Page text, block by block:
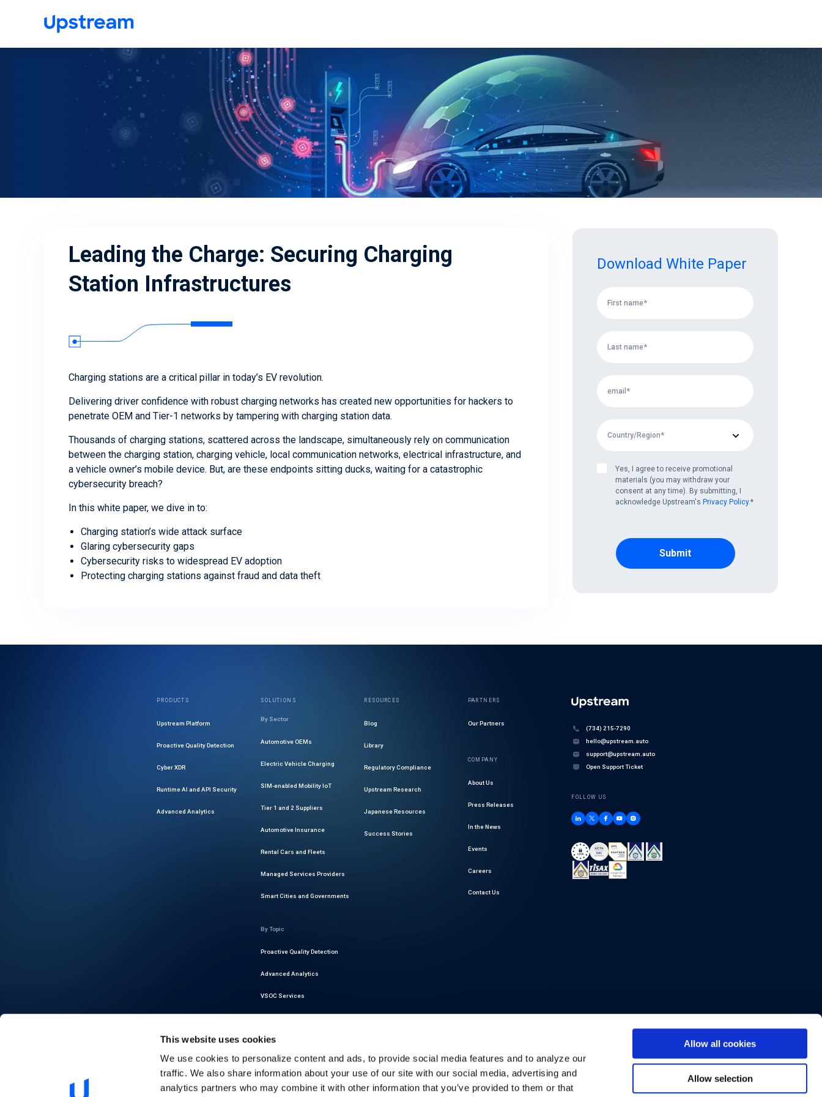
This website uses cookies
We use cookies to personalize content and ads, to provide social media features and to analyze our
traffic. We also share information about your use of our site with our social media, advertising and
analytics partners who may combine it with other information that you’ve provided to them or that
Allow all cookies
Allow selection
Leading the Charge: Securing Charging
Station Infrastructures
Charging stations are a critical pillar in today’s EV revolution.
Delivering driver confidence with robust charging networks has created new opportunities for hackers to
penetrate OEM and Tier-1 networks by tampering with charging station data.
Thousands of charging stations, scattered across the landscape, simultaneously rely on communication
between the charging station, charging vehicle, local communication networks, electrical infrastructure, and
a vehicle owner’s mobile device. But, are these endpoints sitting ducks, waiting for a catastrophic
cybersecurity breach?
In this white paper, we dive in to:
Charging station’s wide attack surface
Glaring cybersecurity gaps
Cybersecurity risks to widespread EV adoption
Protecting charging stations against fraud and data theft
Download White Paper
Yes, I agree to receive promotional
materials (you may withdraw your
consent at any time). By submitting, I
acknowledge Upstream's Privacy Policy.*
PRODUCTS
Upstream Platform
Proactive Quality Detection
Cyber XDR
Runtime AI and API Security
Advanced Analytics
SOLUTIONS
By Sector
Automotive OEMs
Electric Vehicle Charging
SIM-enabled Mobility IoT
Tier 1 and 2 Suppliers
Automotive Insurance
Rental Cars and Fleets
Managed Services Providers
Smart Cities and Governments
By Topic
Proactive Quality Detection
Advanced Analytics
VSOC Services
Threat Intelligence
Automotive Cybersecurity
Regulatory Compliance
RESOURCES
Blog
Library
Regulatory Compliance
Upstream Research
Japanese Resources
Success Stories
PARTNERS
Our Partners
COMPANY
About Us
Press Releases
In the News
Events
Careers
Contact Us
(734) 215-7290
hello@upstream.auto
support@upstream.auto
Open Support Ticket
FOLLOW US